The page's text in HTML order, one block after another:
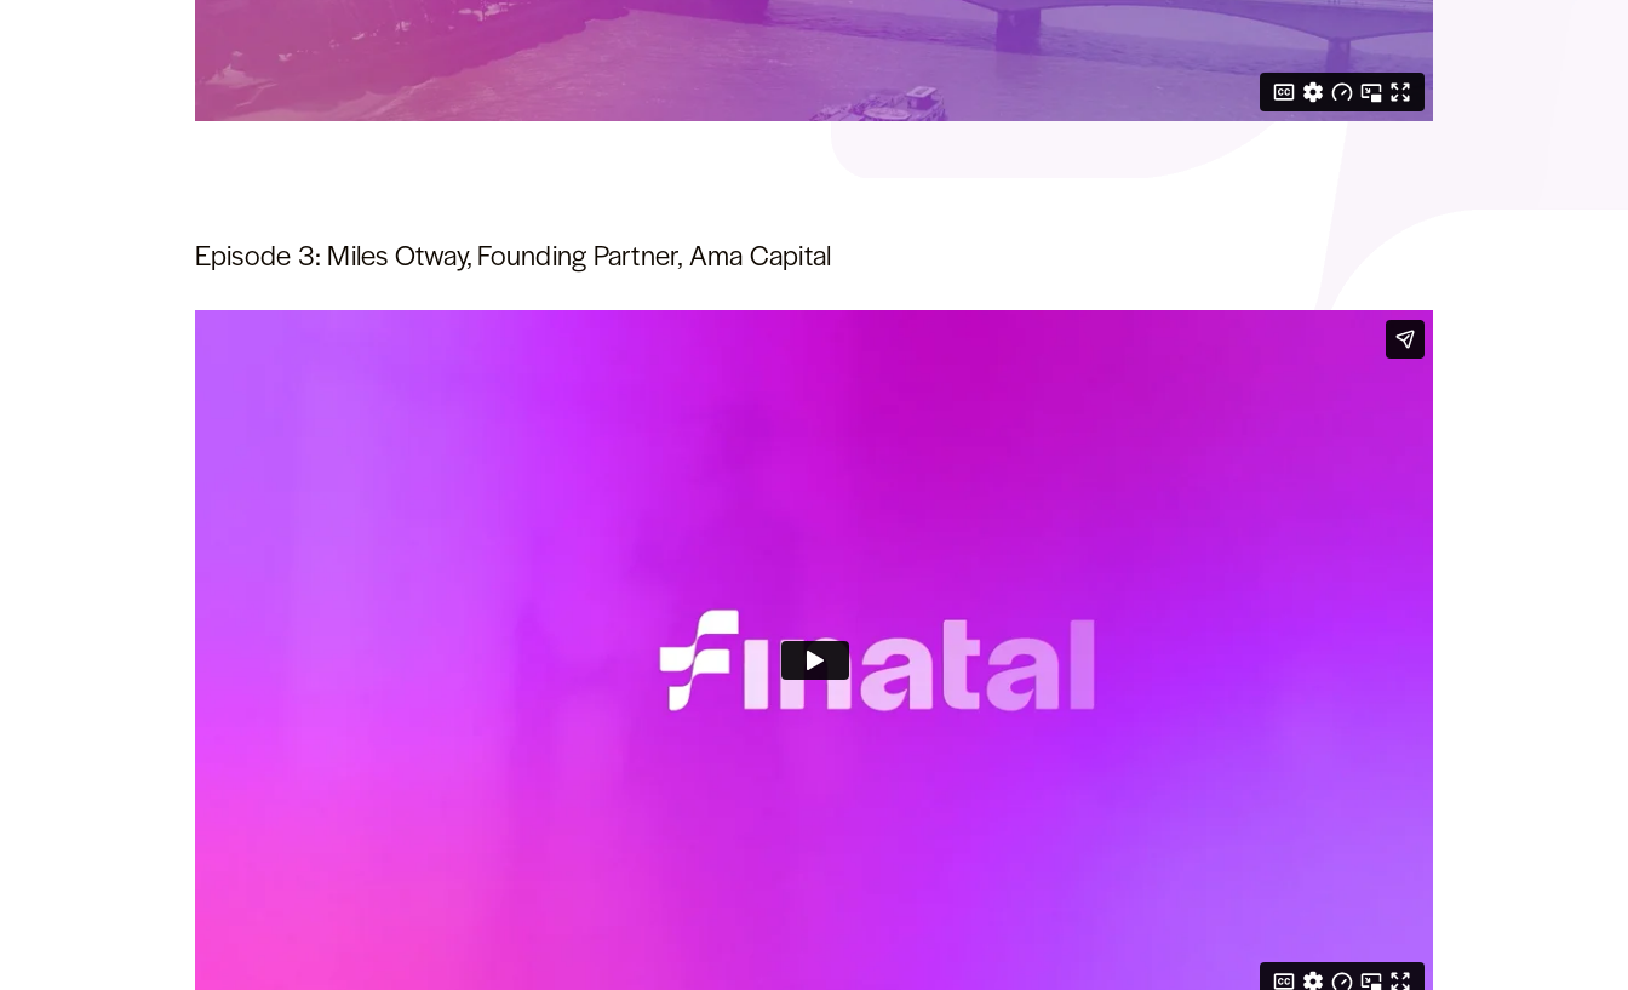
Episode 3: Miles Otway, Founding Partner, Ama Capital